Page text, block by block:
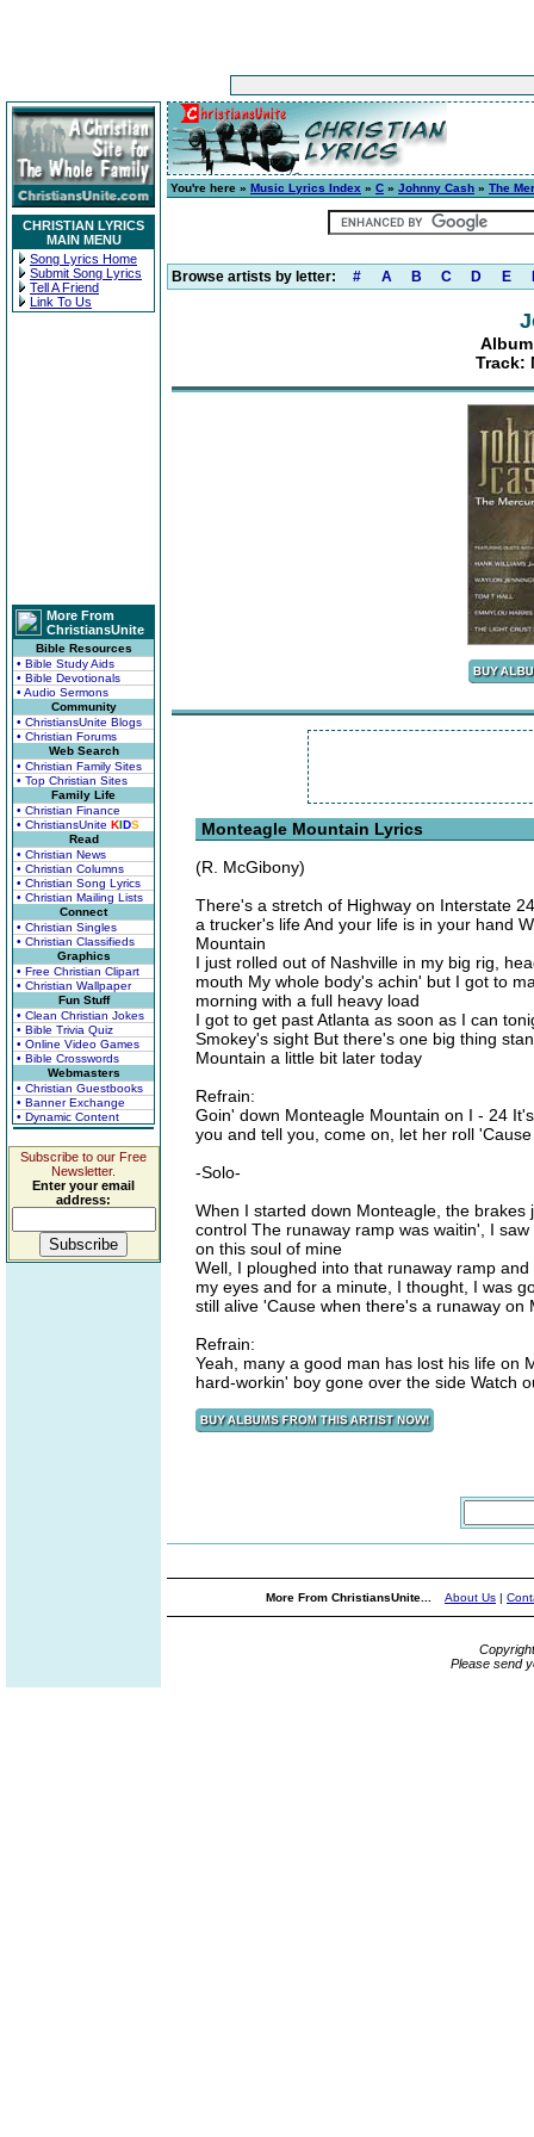
CHRISTIAN LYRICS
MAIN MENU
Song Lyrics Home
Submit Song Lyrics
Tell A Friend
Link To Us
More From
ChristiansUnite
Bible Resources
• Bible Study Aids
• Bible Devotionals
• Audio Sermons
Community
• ChristiansUnite Blogs
• Christian Forums
Web Search
• Christian Family Sites
• Top Christian Sites
Family Life
• Christian Finance
• ChristiansUnite KIDS
Read
• Christian News
• Christian Columns
• Christian Song Lyrics
• Christian Mailing Lists
Connect
• Christian Singles
• Christian Classifieds
Graphics
• Free Christian Clipart
• Christian Wallpaper
Fun Stuff
• Clean Christian Jokes
• Bible Trivia Quiz
• Online Video Games
• Bible Crosswords
Webmasters
• Christian Guestbooks
• Banner Exchange
• Dynamic Content
Subscribe to our Free
Newsletter.
Enter your email
address:
You're here » Music Lyrics Index » C » Johnny Cash » The
Browse artists by letter: # A B C D E
Track:
Monteagle Mountain Lyrics
(R. McGibony)
There's a stretch of Highway on Interstate
a trucker's life And your life is in your hand
Mountain
I just rolled out of Nashville in my big rig,
mouth My whole body's achin' but I got to
morning with a full heavy load
I got to get past Atlanta as soon as I can
Smokey's sight But there's one big thing
Mountain a little bit later today
Refrain:
Goin' down Monteagle Mountain on I - 24
you and tell you, come on, let her roll
-Solo-
When I started down Monteagle, the
control The runaway ramp was waitin', I
on this soul of mine
Well, I ploughed into that runaway ramp
my eyes and for a minute, I thought, I was
still alive 'Cause when there's a runaway
Refrain:
Yeah, many a good man has lost his life on
hard-workin' boy gone over the side Watch
More From ChristiansUnite... About Us |
Please send